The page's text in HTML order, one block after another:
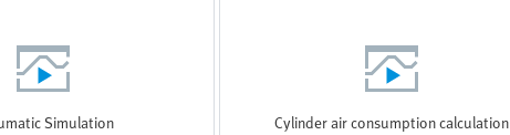
Simulation Cylinder air consumption calculation